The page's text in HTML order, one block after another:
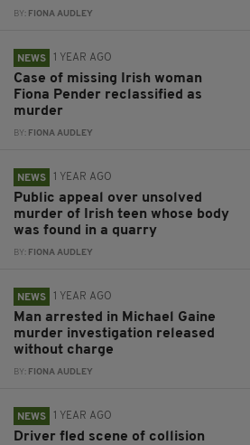
BY: FIONA AUDLEY
NEWS 1 YEAR AGO
Case of missing Irish woman
Fiona Pender reclassified as
murder
BY: FIONA AUDLEY
NEWS 1 YEAR AGO
Public appeal over unsolved
murder of Irish teen whose body
was found in a quarry
BY: FIONA AUDLEY
NEWS 1 YEAR AGO
Man arrested in Michael Gaine
murder investigation released
without charge
BY: FIONA AUDLEY
NEWS 1 YEAR AGO
Driver fled scene of collision